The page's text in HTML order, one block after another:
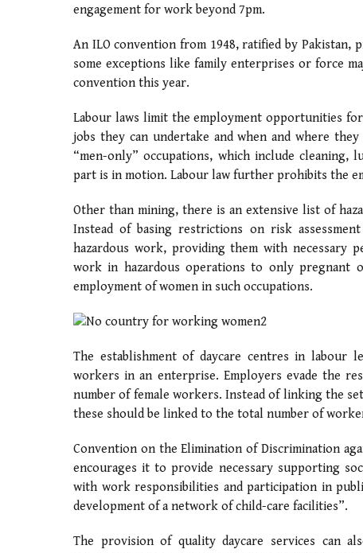
engagement for work beyond 7pm.
An ILO convention from 1948, ratified by
some exceptions like family enterprises or force
convention this year.
Labour laws limit the employment opportunities
jobs they can undertake and when and where
“men-only” occupations, which include
part is in motion. Labour law further prohibits the
Other than mining, there is an extensive list of
Instead of basing restrictions on risk
hazardous work, providing them with necessary
work in hazardous operations to only pregnant
employment of women in such occupations.
The establishment of daycare centres in labour
workers in an enterprise. Employers evade the
number of female workers. Instead of linking the
these should be linked to the total number of
Convention on the Elimination of Discrimination
encourages it to provide necessary supporting
with work responsibilities and participation in
development of a network of child-care facilities”.
The provision of quality daycare services can